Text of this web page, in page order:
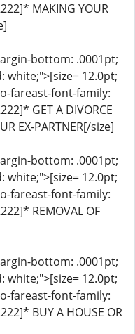
MAKING YOUR
bottom: .0001pt;
12.0pt;
fareast-font-family:
GET A DIVORCE
EX-PARTNER[/size]
bottom: .0001pt;
12.0pt;
fareast-font-family:
REMOVAL OF
bottom: .0001pt;
12.0pt;
fareast-font-family:
BUY A HOUSE OR